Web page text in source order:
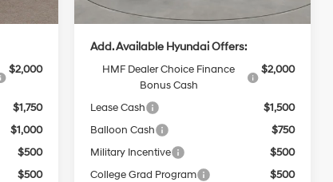
$2,000
$1,750
$1,000
$500
$500
Casa Price
$45,074
Add. Available Hyundai Offers:
HMF Dealer Choice Finance
Bonus Cash
$2,000
Lease Cash
$1,500
Balloon Cash
$750
Military Incentive
$500
College Grad Program
$500